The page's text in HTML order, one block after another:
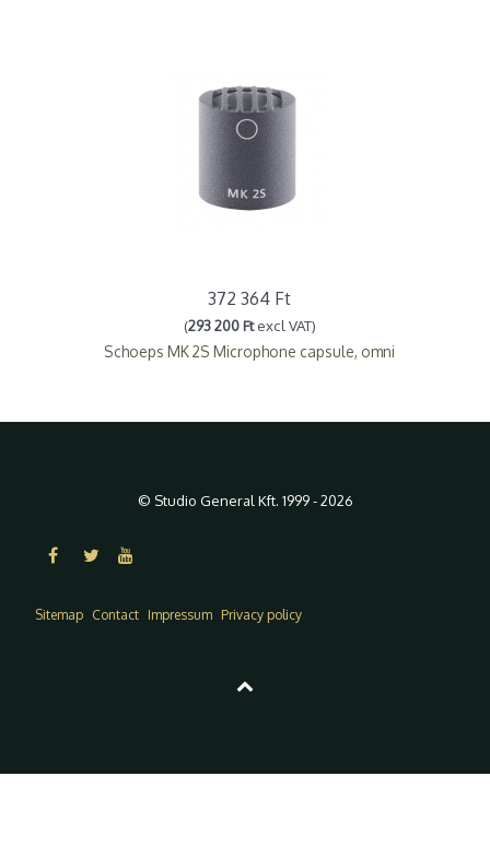
372 364 Ft
(293 200 Ftexcl VAT)
Schoeps MK 2S Microphone capsule, omni
© Studio General Kft. 1999 - 2026
Sitemap Contact Impressum Privacy policy